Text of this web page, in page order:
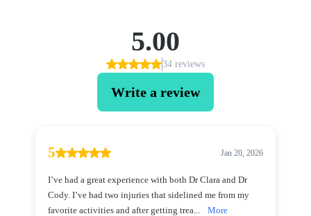
5.00
34 reviews
Write a review
5 Jan 20, 2026
I’ve had a great experience with both Dr Clara and Dr
Cody. I’ve had two injuries that sidelined me from my
favorite activities and after getting trea...
More